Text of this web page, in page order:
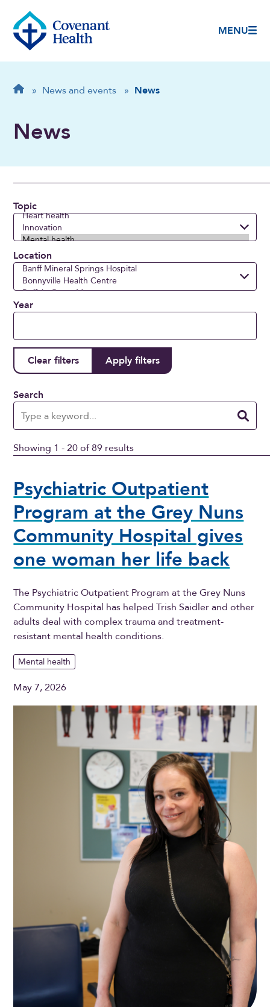
MENU
Breadcrumb
Home
» News and events » News
News
Search
Topic
Location
Year
Showing 1 - 20 of 89 results
Psychiatric Outpatient
Program at the Grey Nuns
Community Hospital gives
one woman her life back
The Psychiatric Outpatient Program at the Grey Nuns
Community Hospital has helped Trish Saidler and other
adults deal with complex trauma and treatment-
resistant mental health conditions.
Mental health
May 7, 2026